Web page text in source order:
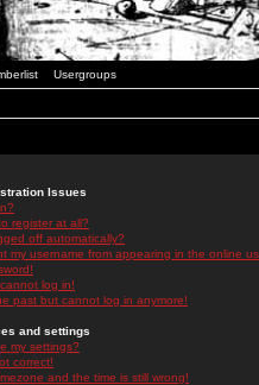
Usergroups
Issues
register at all?
off automatically?
my username from appearing in the online
log in!
past but cannot log in anymore!
and settings
my settings?
correct!
and the time is still wrong!